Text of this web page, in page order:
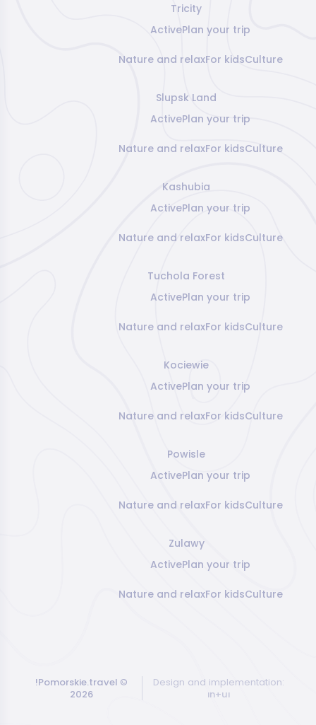
Tricity
ActivePlan your trip
Nature and relaxFor kidsCulture
Slupsk Land
ActivePlan your trip
Nature and relaxFor kidsCulture
Kashubia
ActivePlan your trip
Nature and relaxFor kidsCulture
Tuchola Forest
ActivePlan your trip
Nature and relaxFor kidsCulture
Kociewie
ActivePlan your trip
Nature and relaxFor kidsCulture
Powisle
ActivePlan your trip
Nature and relaxFor kidsCulture
Zulawy
ActivePlan your trip
Nature and relaxFor kidsCulture
!Pomorskie.travel©
2026
Design and implementation:
ın+uı